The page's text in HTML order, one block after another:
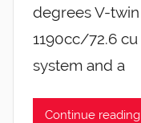
degrees V-
1190cc/72.6
system and a
Continue reading